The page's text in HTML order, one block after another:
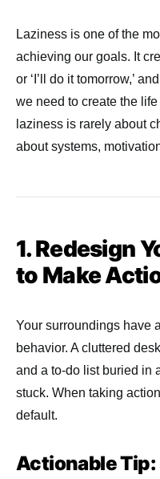
Laziness is one of the
achieving our goals. It
or ‘I’ll do it tomorrow,’
we need to create the
laziness is rarely about
about systems,
1. Redesign
to Make
Your surroundings have
behavior. A cluttered
and a to-do list buried in
stuck. When taking
default.
Actionable Tip: